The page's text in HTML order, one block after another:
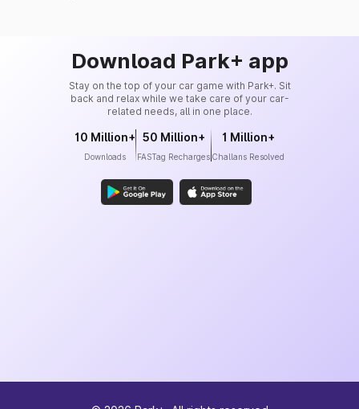
Download Park+ app
Stay on the top of your car game with Park+. Sit
back and relax while we take care of your car-
related needs, all in one place.
10 Million+
Downloads
50 Million+
FASTag Recharges
1 Million+
Challans Resolved